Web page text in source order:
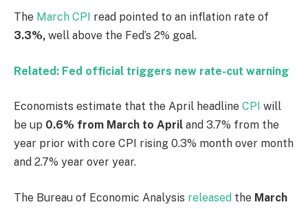
The March CPI read pointed to an inflation rate of
3.3%, well above the Fed’s 2% goal.
Related: Fed official triggers new rate-cut warning
Economists estimate that the April headline CPI will
be up 0.6% from March to April and 3.7% from the
year prior with core CPI rising 0.3% month over month
and 2.7% year over year.
The Bureau of Economic Analysis released the March